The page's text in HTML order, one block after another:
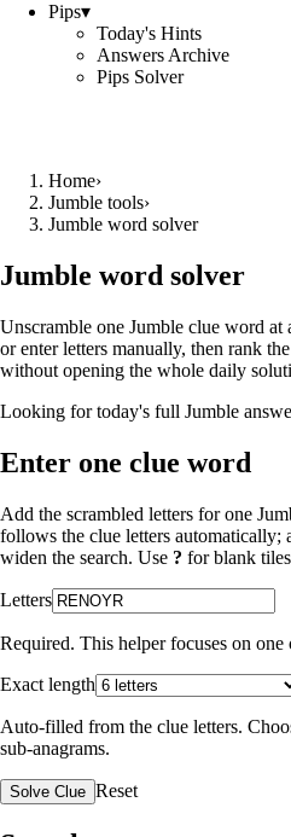
Pips▾
Today's Hints
Answers Archive
Pips Solver
Home›
Jumble tools›
Jumble word solver
Jumble word solver
Unscramble one Jumble clue word at
or enter letters manually, then rank
without opening the whole daily
Looking for today's full Jumble
Enter one clue word
Add the scrambled letters for one
follows the clue letters
widen the search. Use ? for blank
Letters
Required. This helper focuses on one
Exact length
Auto-filled from the clue letters.
sub-anagrams.
Solve Clue Reset